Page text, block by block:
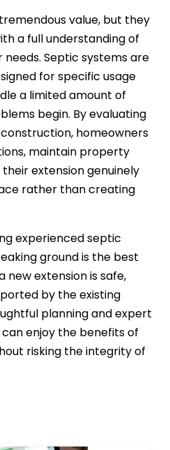
value, but they
a full understanding of
Septic systems are
for specific usage
a limited amount of
begin. By evaluating
homeowners
maintain property
extension genuinely
rather than creating
experienced septic
ground is the best
extension is safe,
by the existing
planning and expert
enjoy the benefits of
risking the integrity of